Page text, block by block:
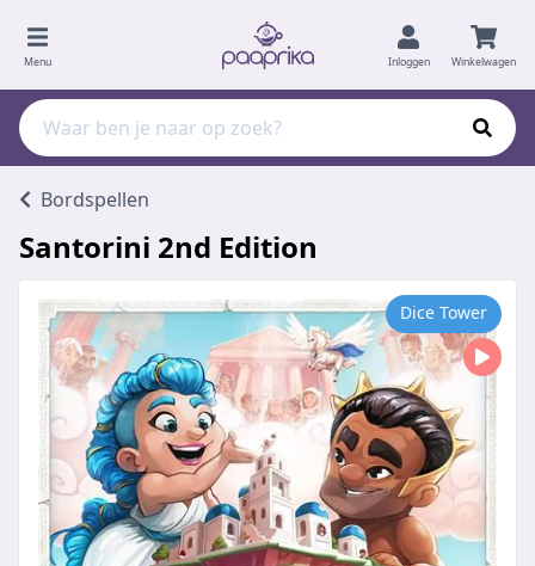
Menu Inloggen Winkelwagen
Bordspellen
Santorini 2nd Edition
Dice Tower